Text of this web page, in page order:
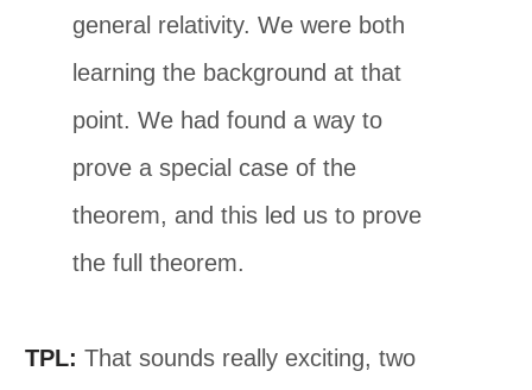
general relativity. We were both
learning the background at that
point. We had found a way to
prove a special case of the
theorem, and this led us to prove
the full theorem.
TPL: That sounds really exciting, two